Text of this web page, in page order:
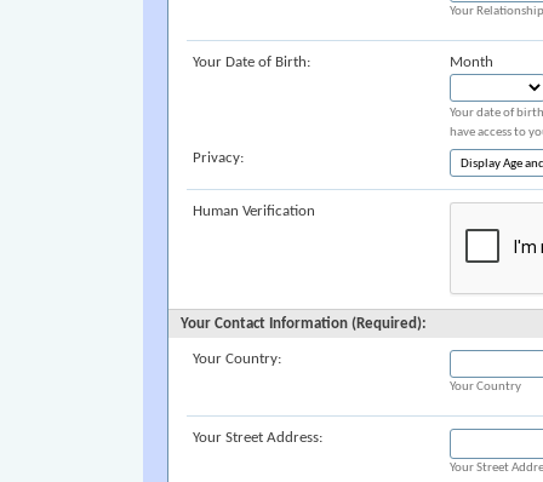
Your
Your Date of Birth: Month
Your date of
have access to
Privacy:
Human Verification
Your Contact Information (Required):
Your Country:
Your Country
Your Street Address:
Your Street